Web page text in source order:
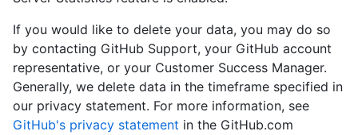
If you would like to delete your data, you may do so
by contacting GitHub Support, your GitHub account
representative, or your Customer Success Manager.
Generally, we delete data in the timeframe specified in
our privacy statement. For more information, see
GitHub's privacy statement in the GitHub.com